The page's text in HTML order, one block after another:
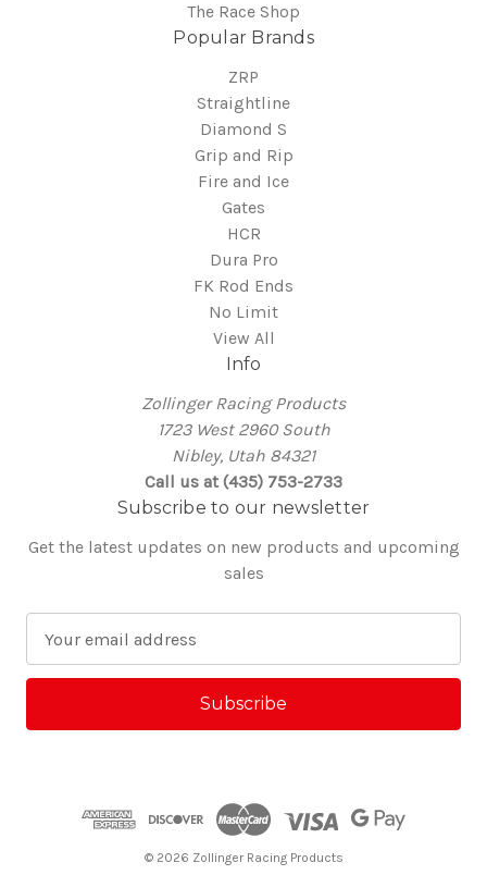
The Race Shop
Popular Brands
ZRP
Straightline
Diamond S
Grip and Rip
Fire and Ice
Gates
HCR
Dura Pro
FK Rod Ends
No Limit
View All
Info
Zollinger Racing Products
1723 West 2960 South
Nibley, Utah 84321
Call us at (435) 753-2733
Subscribe to our newsletter
Get the latest updates on new products and upcoming
sales
a
l
© 2026 Zollinger Racing Products